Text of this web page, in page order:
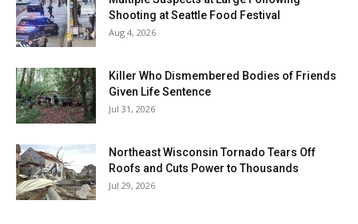
Shooting at Seattle Food Festival
Aug 4, 2026
Killer Who Dismembered Bodies of Friends
Given Life Sentence
Jul 31, 2026
Northeast Wisconsin Tornado Tears Off
Roofs and Cuts Power to Thousands
Jul 29, 2026